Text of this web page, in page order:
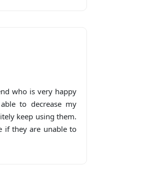
who is very happy
to decrease my
keep using them.
if they are unable to